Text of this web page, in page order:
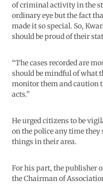
of criminal activity in the
ordinary eye but the fact
made it so special. So,
should be proud of their
“The cases recorded are
should be mindful of what
monitor them and caution
acts.”
He urged citizens to be
on the police any time they
things in their area.
For his part, the publisher
the Chairman of